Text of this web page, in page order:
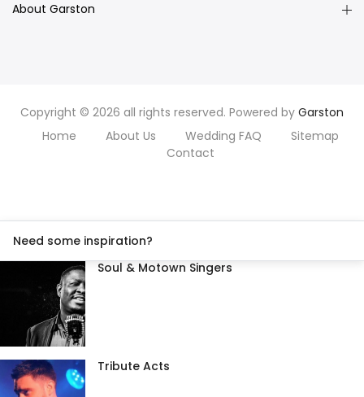
About Garston
Copyright © 2026 all rights reserved. Powered by Garston
Home
About Us Wedding FAQ
Sitemap
Contact
Need some inspiration?
Soul & Motown Singers
Tribute Acts